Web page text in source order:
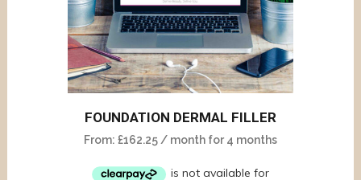
FOUNDATION DERMAL FILLER
From: £162.25/ month for 4 months